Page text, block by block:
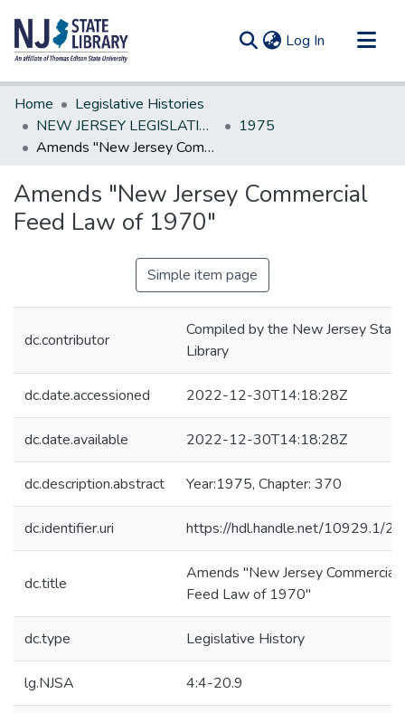
Log In (current)
Communities & Collections
All of DSpace
Statistics
Home
Legislative Histories
NEW JERSEY LEGISLATIVE HISTORIES
1975
Amends "New Jersey Commercial Feed Law of 1970"
Amends "New Jersey Commercial
Feed Law of 1970"
Simple item page
dc.contributor
Compiled by the New Jersey State
Library
dc.date.accessioned 2022-12-30T14:18:28Z
dc.date.available 2022-12-30T14:18:28Z
dc.description.abstract Year:1975, Chapter: 370
dc.identifier.uri https://hdl.handle.net/10929.1/
dc.title
Amends "New Jersey Commercial
Feed Law of 1970"
dc.type Legislative History
lg.NJSA 4:4-20.9